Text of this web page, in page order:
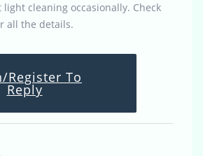
cleaning occasionally. Check
all the details.
Register To
Reply